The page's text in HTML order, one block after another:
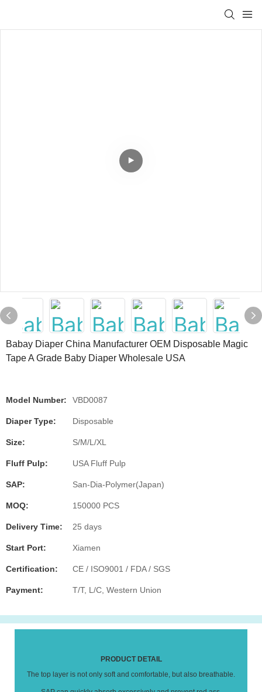
Babay Diaper China Manufacturer OEM Disposable Magic
Tape A Grade Baby Diaper Wholesale USA
Model Number: VBD0087
Diaper Type: Disposable
Size: S/M/L/XL
Fluff Pulp: USA Fluff Pulp
SAP: San-Dia-Polymer(Japan)
MOQ: 150000 PCS
Delivery Time: 25 days
Start Port: Xiamen
Certification: CE / ISO9001 / FDA / SGS
Payment: T/T, L/C, Western Union
PRODUCT DETAIL
The top layer is not only soft and comfortable, but also breathable.